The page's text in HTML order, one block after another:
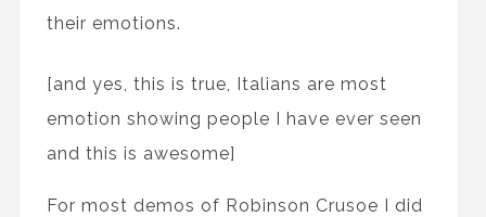
their emotions.
[and yes, this is true, Italians are most
emotion showing people I have ever seen
and this is awesome]
For most demos of Robinson Crusoe I did